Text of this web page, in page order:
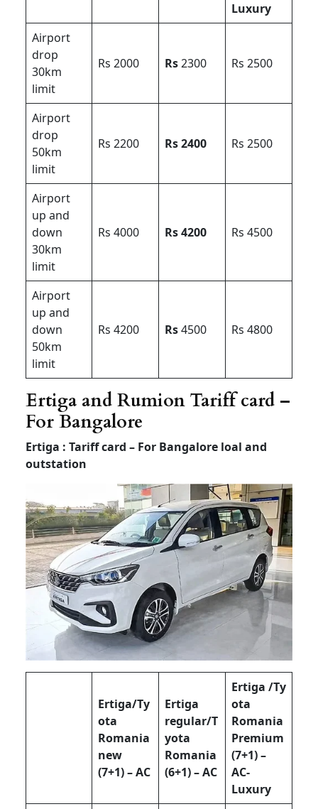
Luxury
Airport
drop
30km
limit
Rs 2000 Rs2300 Rs 2500
Airport
drop
50km
limit
Rs 2200 Rs 2400 Rs 2500
Airport
up and
down
30km
limit
Rs 4000 Rs 4200 Rs 4500
Airport
up and
down
50km
limit
Rs 4200 Rs4500 Rs 4800
Ertiga and Rumion Tariff card –
For Bangalore
Ertiga : Tariff card – For Bangalore loal and
outstation
Ertiga/Ty
ota
Romania
new
(7+1) – AC
Ertiga
regular/T
yota
Romania
(6+1) – AC
Ertiga /Ty
ota
Romania
Premium
(7+1) –
AC-
Luxury